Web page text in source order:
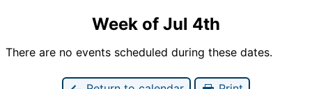
Week of Jul 4th
There are no events scheduled during these dates.